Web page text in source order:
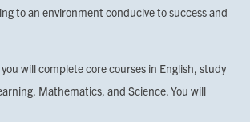
to an environment conducive to success and
will complete core courses in English, study
Mathematics, and Science. You will